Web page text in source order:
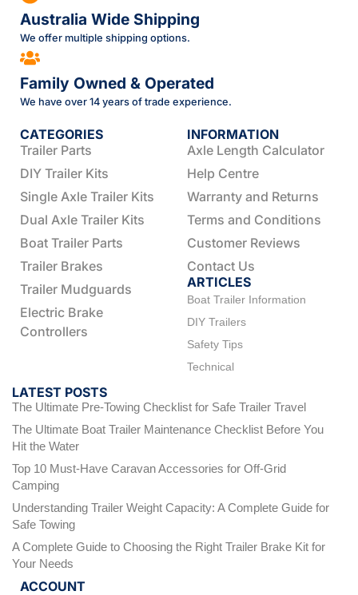
Australia Wide Shipping
We offer multiple shipping options.
Family Owned & Operated
We have over 14 years of trade experience.
CATEGORIES
Trailer Parts
DIY Trailer Kits
Single Axle Trailer Kits
Dual Axle Trailer Kits
Boat Trailer Parts
Trailer Brakes
Trailer Mudguards
Electric Brake
Controllers
INFORMATION
Axle Length Calculator
Help Centre
Warranty and Returns
Terms and Conditions
Customer Reviews
Contact Us
ARTICLES
Boat Trailer Information
DIY Trailers
Safety Tips
Technical
LATEST POSTS
The Ultimate Pre-Towing Checklist for Safe Trailer Travel
The Ultimate Boat Trailer Maintenance Checklist Before You
Hit the Water
Top 10 Must-Have Caravan Accessories for Off-Grid
Camping
Understanding Trailer Weight Capacity: A Complete Guide for
Safe Towing
A Complete Guide to Choosing the Right Trailer Brake Kit for
Your Needs
ACCOUNT